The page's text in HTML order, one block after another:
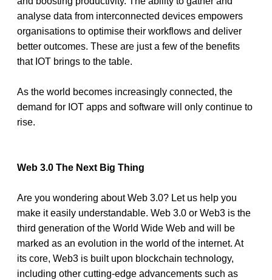
analyse data from interconnected devices empowers
organisations to optimise their workflows and deliver
better outcomes. These are just a few of the benefits
that IOT brings to the table.
As the world becomes increasingly connected, the
demand for IOT apps and software will only continue to
rise.
Web 3.0 The Next Big Thing
Are you wondering about Web 3.0? Let us help you
make it easily understandable. Web 3.0 or Web3 is the
third generation of the World Wide Web and will be
marked as an evolution in the world of the internet. At
its core, Web3 is built upon blockchain technology,
including other cutting-edge advancements such as